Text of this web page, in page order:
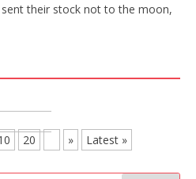
their stock not to the moon,
20 » Latest »